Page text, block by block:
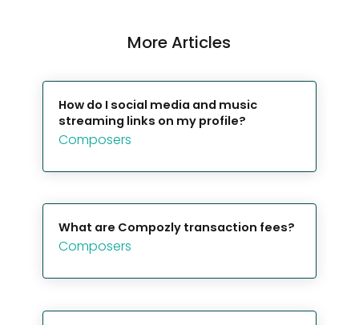
More Articles
How do I social media and music
streaming links on my profile?
Composers
What are Compozly transaction fees?
Composers